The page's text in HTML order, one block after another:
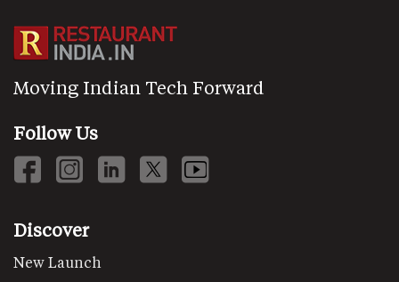
Moving Indian Tech Forward
Follow Us
Discover
New Launch